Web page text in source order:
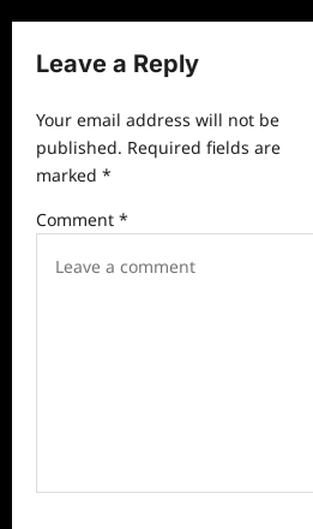
n
a
i
g
t
Leave a Reply
Your email address will not be
published. Required fields are
marked *
Comment *